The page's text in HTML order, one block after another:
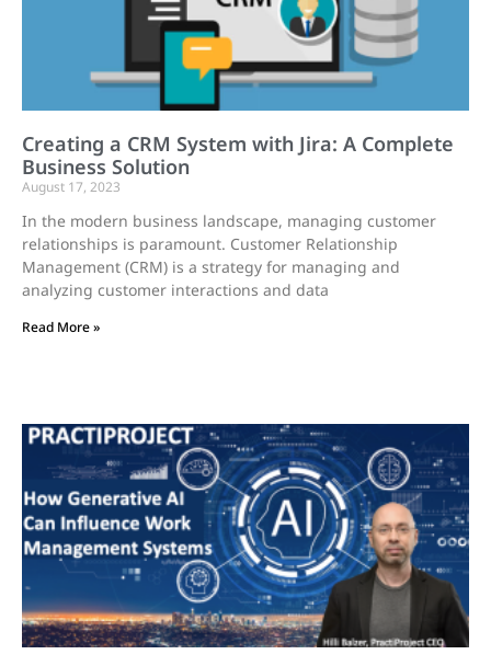
Creating a CRM System with Jira: A Complete
Business Solution
August 17, 2023
In the modern business landscape, managing customer
relationships is paramount. Customer Relationship
Management (CRM) is a strategy for managing and
analyzing customer interactions and data
Read More »